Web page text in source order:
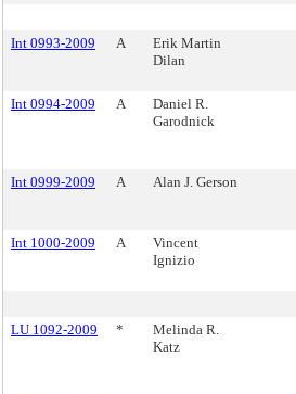
Int 0993-2009 A
Erik Martin
Dilan
Int 0994-2009 A
Daniel R.
Garodnick
Int 0999-2009
A Alan J. Gerson
Int 1000-2009 A
Vincent
Ignizio
LU 1092-2009 *
Melinda R.
Katz